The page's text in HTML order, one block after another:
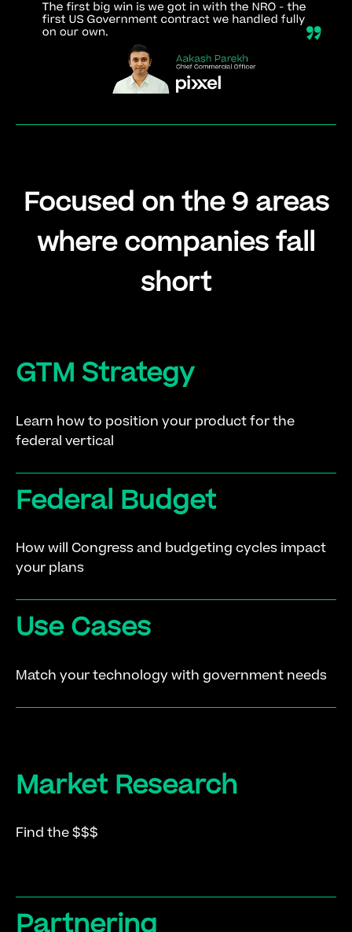
Focused on the 9 areas
where companies fall
short
GTM Strategy
Learn how to position your product for the
federal vertical
Federal Budget
How will Congress and budgeting cycles impact
your plans
Use Cases
Match your technology with government needs
Market Research
Find the $$$